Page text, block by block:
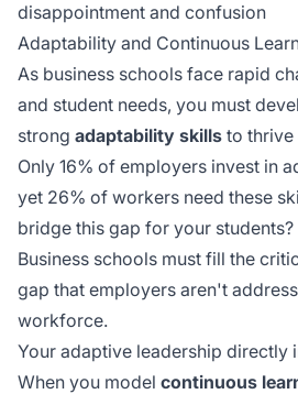
disappointment and confusion
Adaptability and Continuous
As business schools face rapid
and student needs, you must
strong adaptability skills to thrive
Only 16% of employers invest in
yet 26% of workers need these
bridge this gap for your students?
Business schools must fill the
gap that employers aren't
workforce.
Your adaptive leadership directly
When you model continuous